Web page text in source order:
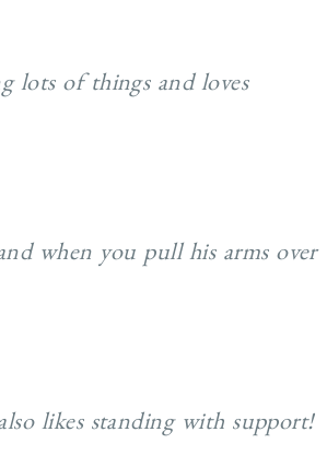
lots of things and loves
when you pull his arms over
likes standing with support!